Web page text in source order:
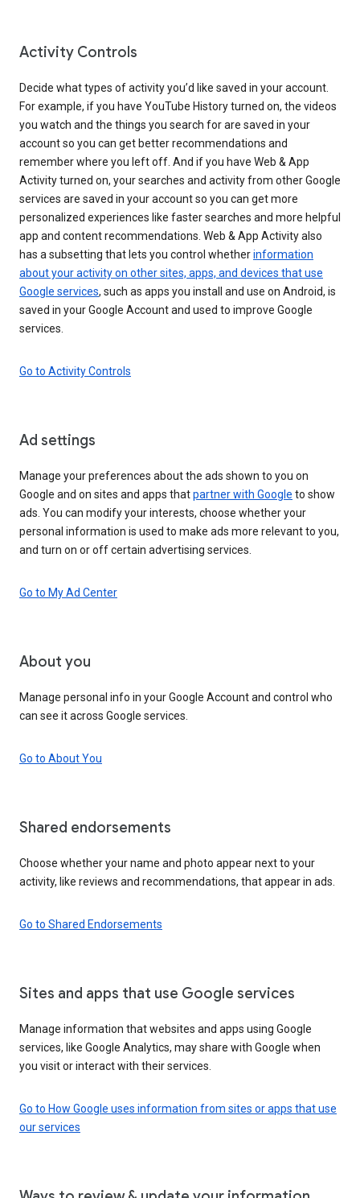
Activity Controls
Decide what types of activity you’d like saved in your account.
For example, if you have YouTube History turned on, the videos
you watch and the things you search for are saved in your
account so you can get better recommendations and
remember where you left off. And if you have Web & App
Activity turned on, your searches and activity from other Google
services are saved in your account so you can get more
personalized experiences like faster searches and more helpful
app and content recommendations. Web & App Activity also
has a subsetting that lets you control whetherinformation
about your activity on other sites, apps, and devices that use
Google services, such as apps you install and use on Android, is
saved in your Google Account and used to improve Google
services.
Go to Activity Controls
Ad settings
Manage your preferences about the ads shown to you on
Google and on sites and apps thatpartner with Google to show
ads. You can modify your interests, choose whether your
personal information is used to make ads more relevant to you,
and turn on or off certain advertising services.
Go to My Ad Center
About you
Manage personal info in your Google Account and control who
can see it across Google services.
Go to About You
Shared endorsements
Choose whether your name and photo appear next to your
activity, like reviews and recommendations, that appear in ads.
Go to Shared Endorsements
Sites and apps that use Google services
Manage information that websites and apps using Google
services, like Google Analytics, may share with Google when
you visit or interact with their services.
Go to How Google uses information from sites or apps that use
our services